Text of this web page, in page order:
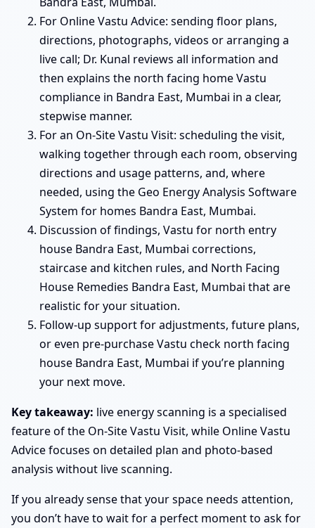
For Online Vastu Advice: sending floor plans,
directions, photographs, videos or arranging a
live call; Dr. Kunal reviews all information and
then explains the north facing home Vastu
compliance in Bandra East, Mumbai in a clear,
stepwise manner.
For an On-Site Vastu Visit: scheduling the visit,
walking together through each room, observing
directions and usage patterns, and, where
needed, using the Geo Energy Analysis Software
System for homes Bandra East, Mumbai.
Discussion of findings, Vastu for north entry
house Bandra East, Mumbai corrections,
staircase and kitchen rules, and North Facing
House Remedies Bandra East, Mumbai that are
realistic for your situation.
Follow-up support for adjustments, future plans,
or even pre-purchase Vastu check north facing
house Bandra East, Mumbai if you’re planning
your next move.
Key takeaway: live energy scanning is a specialised
feature of the On-Site Vastu Visit, while Online Vastu
Advice focuses on detailed plan and photo-based
analysis without live scanning.
If you already sense that your space needs attention,
you don’t have to wait for a perfect moment to ask for